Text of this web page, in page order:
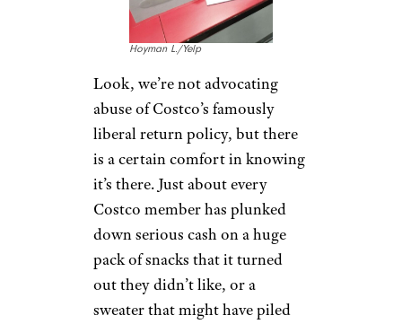
Hoyman L./Yelp
Look, we’re not advocating
abuse of Costco’s famously
liberal return policy, but there
is a certain comfort in knowing
it’s there. Just about every
Costco member has plunked
down serious cash on a huge
pack of snacks that it turned
out they didn’t like, or a
sweater that might have piled